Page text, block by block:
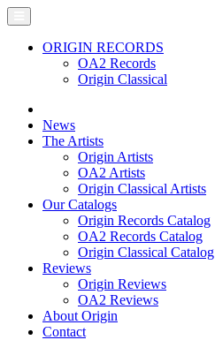
ORIGIN RECORDS
OA2 Records
Origin Classical
News
The Artists
Origin Artists
OA2 Artists
Origin Classical Artists
Our Catalogs
Origin Records Catalog
OA2 Records Catalog
Origin Classical Catalog
Reviews
Origin Reviews
OA2 Reviews
About Origin
Contact